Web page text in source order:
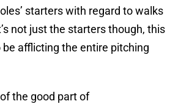
starters with regard to walks
not just the starters though, this
afflicting the entire pitching
the good part of